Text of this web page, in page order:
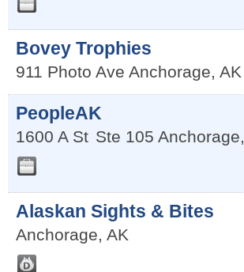
Bovey Trophies
911 Photo Ave Anchorage, AK
PeopleAK
1600 A St Ste 105 Anchorage,
Alaskan Sights & Bites
Anchorage, AK